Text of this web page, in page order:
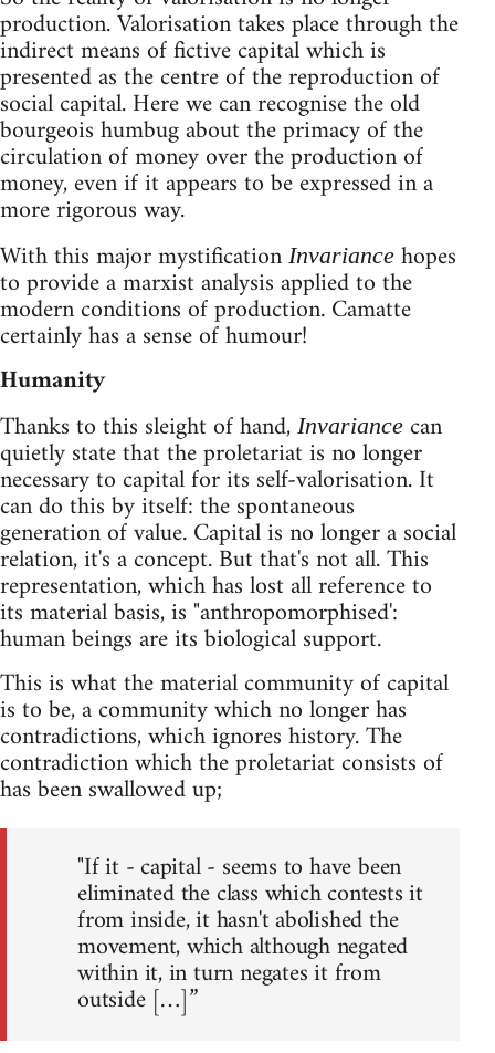
production. Valorisation takes place through the
indirect means of fictive capital which is
presented as the centre of the reproduction of
social capital. Here we can recognise the old
bourgeois humbug about the primacy of the
circulation of money over the production of
money, even if it appears to be expressed in a
more rigorous way.
With this major mystification Invariance hopes
to provide a marxist analysis applied to the
modern conditions of production. Camatte
certainly has a sense of humour!
Humanity
Thanks to this sleight of hand, Invariance can
quietly state that the proletariat is no longer
necessary to capital for its self-valorisation. It
can do this by itself: the spontaneous
generation of value. Capital is no longer a social
relation, it's a concept. But that's not all. This
representation, which has lost all reference to
its material basis, is "anthropomorphised':
human beings are its biological support.
This is what the material community of capital
is to be, a community which no longer has
contradictions, which ignores history. The
contradiction which the proletariat consists of
has been swallowed up;
"If it - capital - seems to have been
eliminated the class which contests it
from inside, it hasn't abolished the
movement, which although negated
within it, in turn negates it from
outside […]”